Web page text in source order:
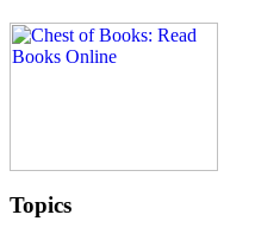
Topics